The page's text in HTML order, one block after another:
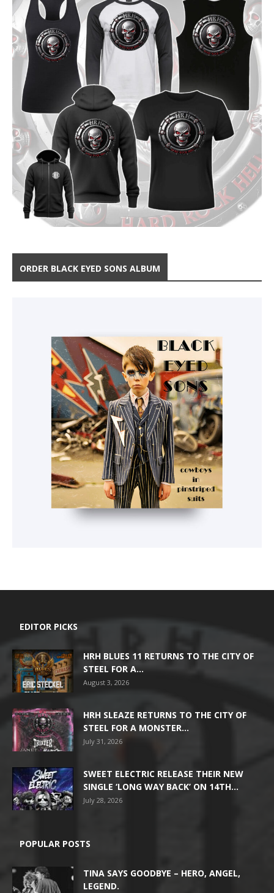
ORDER BLACK EYED SONS ALBUM
EDITOR PICKS
HRH BLUES 11 RETURNS TO THE CITY OF
STEEL FOR A...
August 3, 2026
HRH SLEAZE RETURNS TO THE CITY OF
STEEL FOR A MONSTER...
July 31, 2026
SWEET ELECTRIC RELEASE THEIR NEW
SINGLE ‘LONG WAY BACK’ ON 14TH...
July 28, 2026
POPULAR POSTS
TINA SAYS GOODBYE – HERO, ANGEL,
LEGEND.